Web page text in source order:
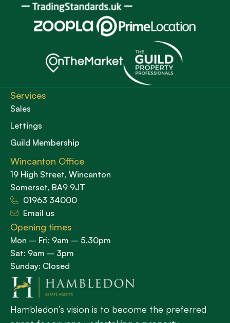
Hambledon’s vision is to become the preferred
Services
Sales
Lettings
Guild Membership
Wincanton Office
19 High Street, Wincanton
Somerset, BA9 9JT
01963 34000
Email us
Opening times
Mon – Fri: 9am – 5.30pm
Sat: 9am – 3pm
Sunday: Closed